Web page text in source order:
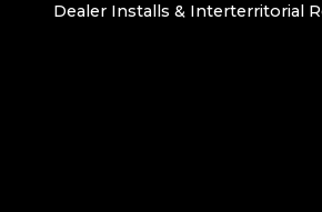
Dealer Installs & Interterritorial